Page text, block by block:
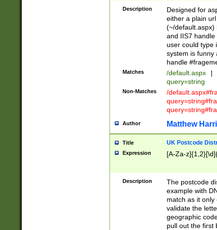
Description
Designed for
either a plain
(~/default.aspx)
and IIS7
user could type
system is funny
handle
Matches /default.aspx |
query=string
Non-Matches
/
Author Matthew
Title UK Postcode
Expression [A-Za-
Description
The postcode
example with
match as it
validate the
geographic
pull out the first